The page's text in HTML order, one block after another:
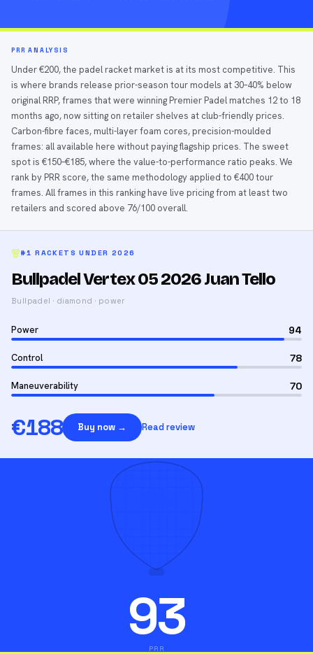
PRR ANALYSIS
Under €200, the padel racket market is at its most competitive. This
is where brands release prior-season tour models at 30–40% below
original RRP, frames that were winning Premier Padel matches 12 to 18
months ago, now sitting on retailer shelves at club-friendly prices.
Carbon-fibre faces, multi-layer foam cores, precision-moulded
frames: all available here without paying flagship prices. The sweet
spot is €150–€185, where the value-to-performance ratio peaks. We
rank by PRR score, the same methodology applied to €400 tour
frames. All frames in this ranking have live pricing from at least two
retailers and scored above 76/100 overall.
#1RACKETS UNDER 2026
Bullpadel Vertex 05 2026 Juan Tello
Bullpadel · diamond · power
Power 94
Control 78
Maneuverability 70
€188 Buy now → Read review
93
PRR